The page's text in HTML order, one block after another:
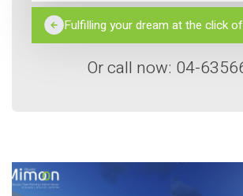
Or call now: 04-